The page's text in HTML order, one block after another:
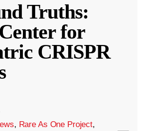
Truths:
for
CRISPR
, Rare As One Project,